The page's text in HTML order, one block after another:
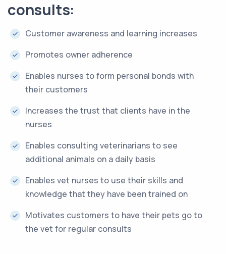
consults:
Customer awareness and learning increases
Promotes owner adherence
Enables nurses to form personal bonds with
their customers
Increases the trust that clients have in the
nurses
Enables consulting veterinarians to see
additional animals on a daily basis
Enables vet nurses to use their skills and
knowledge that they have been trained on
Motivates customers to have their pets go to
the vet for regular consults